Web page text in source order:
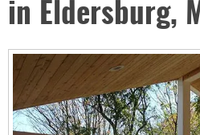
in Eldersburg,